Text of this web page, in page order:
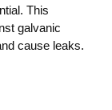
This
galvanic
cause leaks.